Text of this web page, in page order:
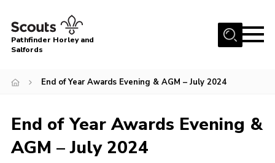
Menu
About
Latest News
Events
Pathfinder Horley and
Salfords
End of Year Awards Evening & AGM – July 2024
End of Year Awards Evening &
AGM – July 2024